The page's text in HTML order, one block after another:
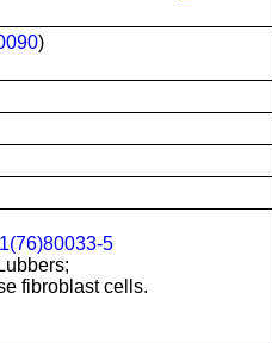
)
5
fibroblast cells.